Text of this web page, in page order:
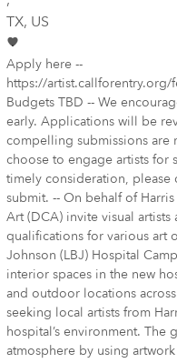
TX, US
Apply here --
https://artist.callforentry.org/
Budgets TBD -- We
early. Applications will be
compelling submissions are
choose to engage artists for
timely consideration,
submit. -- On behalf of
Art (DCA) invite visual
qualifications for various art
Johnson (LBJ) Hospital
interior spaces in the new
and outdoor locations
seeking local artists from
hospital’s environment. The
atmosphere by using